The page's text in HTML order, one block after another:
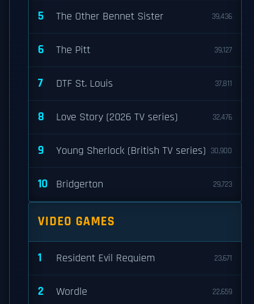
5 The Other Bennet Sister 39,436
6 The Pitt 39,127
7 DTF St. Louis 37,811
8 Love Story (2026 TV series) 32,476
9 Young Sherlock (British TV series) 30,900
10 Bridgerton 29,723
VIDEO GAMES
1 Resident Evil Requiem 23,671
2 Wordle 22,659